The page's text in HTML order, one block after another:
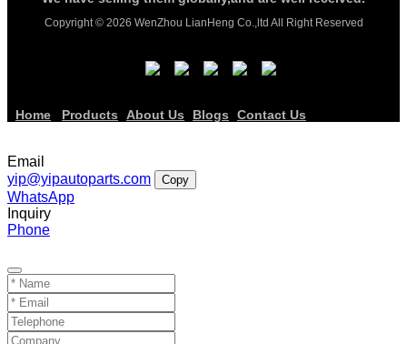
Copyright © 2026 WenZhou LianHeng Co.,ltd All Right Reserved
Home Products About Us Blogs Contact Us
Email
yip@yipautoparts.com
Copy
WhatsApp
Inquiry
Phone